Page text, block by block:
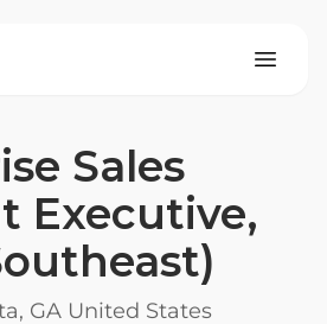
Sales
Executive,
GA United States